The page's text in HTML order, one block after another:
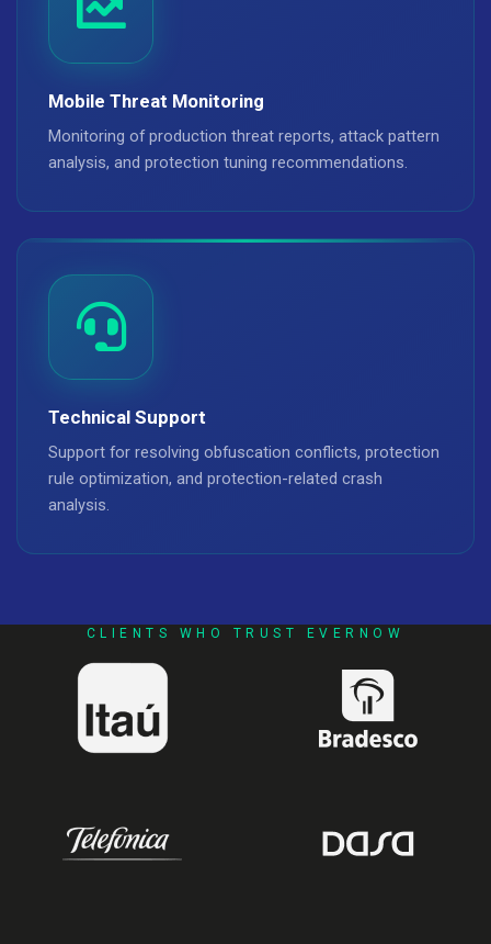
Mobile Threat Monitoring
Monitoring of production threat reports, attack pattern
analysis, and protection tuning recommendations.
Technical Support
Support for resolving obfuscation conflicts, protection
rule optimization, and protection-related crash
analysis.
CLIENTS WHO TRUST EVERNOW